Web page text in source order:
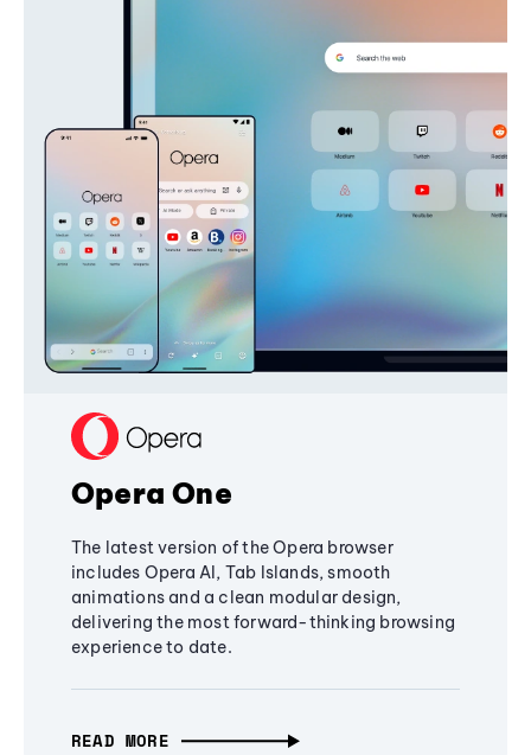
Opera One
The latest version of the Opera browser
includes Opera AI, Tab Islands, smooth
animations and a clean modular design,
delivering the most forward-thinking browsing
experience to date.
READ MORE